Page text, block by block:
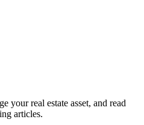
your real estate asset, and read
articles.